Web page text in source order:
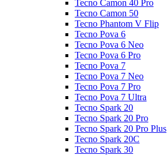
Tecno Camon 40 Pro
Tecno Camon 50
Tecno Phantom V Flip
Tecno Pova 6
Tecno Pova 6 Neo
Tecno Pova 6 Pro
Tecno Pova 7
Tecno Pova 7 Neo
Tecno Pova 7 Pro
Tecno Pova 7 Ultra
Tecno Spark 20
Tecno Spark 20 Pro
Tecno Spark 20 Pro Plus
Tecno Spark 20C
Tecno Spark 30